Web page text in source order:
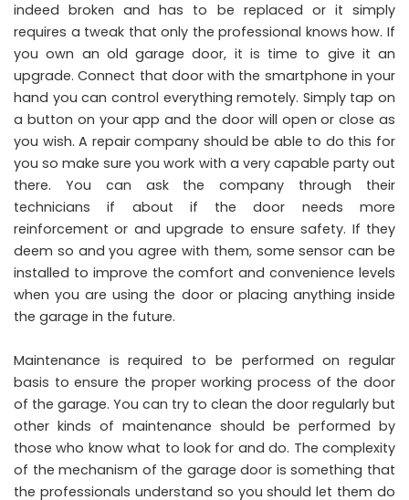
indeed broken and has to be replaced or it simply
requires a tweak that only the professional knows how. If
you own an old garage door, it is time to give it an
upgrade. Connect that door with the smartphone in your
hand you can control everything remotely. Simply tap on
a button on your app and the door will open or close as
you wish. A repair company should be able to do this for
you so make sure you work with a very capable party out
there. You can ask the company through their
technicians if about if the door needs more
reinforcement or and upgrade to ensure safety. If they
deem so and you agree with them, some sensor can be
installed to improve the comfort and convenience levels
when you are using the door or placing anything inside
the garage in the future.
Maintenance is required to be performed on regular
basis to ensure the proper working process of the door
of the garage. You can try to clean the door regularly but
other kinds of maintenance should be performed by
those who know what to look for and do. The complexity
of the mechanism of the garage door is something that
the professionals understand so you should let them do